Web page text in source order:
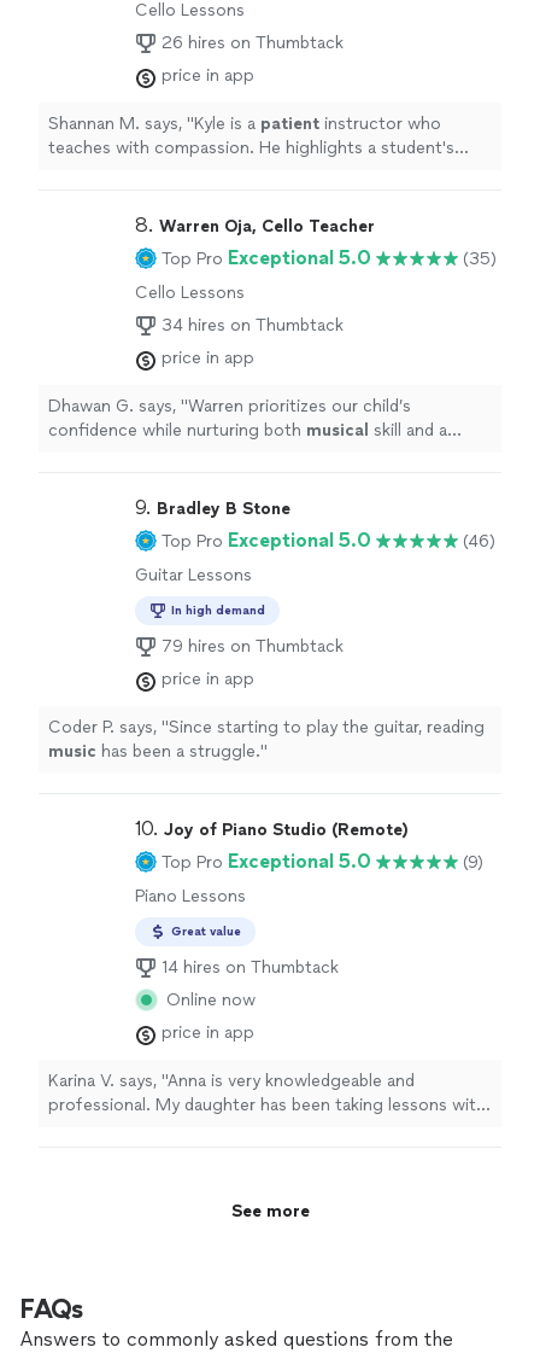
Cello Lessons
26 hires on Thumbtack
price in app
Shannan M. says, "Kyle is a patient instructor who
teaches with compassion. He highlights a student's
8. Warren Oja, Cello Teacher
Top Pro Exceptional 5.0
(35)
Cello Lessons
34 hires on Thumbtack
price in app
Dhawan G. says, "Warren prioritizes our child’s
confidence while nurturing both musical skill and a
9. Bradley B Stone
Top Pro Exceptional 5.0
(46)
Guitar Lessons
In high demand
79 hires on Thumbtack
price in app
Coder P. says, "Since starting to play the guitar, reading
music has been a struggle."
10. Joy of Piano Studio (Remote)
Top Pro Exceptional 5.0
(9)
Piano Lessons
Great value
14 hires on Thumbtack
Online now
price in app
Karina V. says, "Anna is very knowledgeable and
professional. My daughter has been taking lessons with
See more
FAQs
Answers to commonly asked questions from the